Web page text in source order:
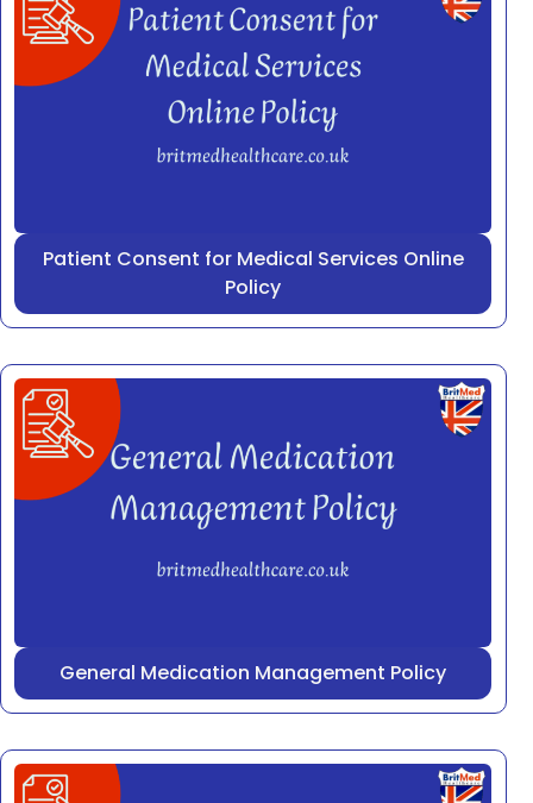
Patient Consent for Medical Services Online
Policy
General Medication Management Policy